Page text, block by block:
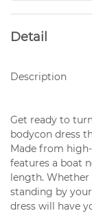
Detail
Description
Get ready to
bodycon dress
Made from
features a boat
length.
standing by
dress will have